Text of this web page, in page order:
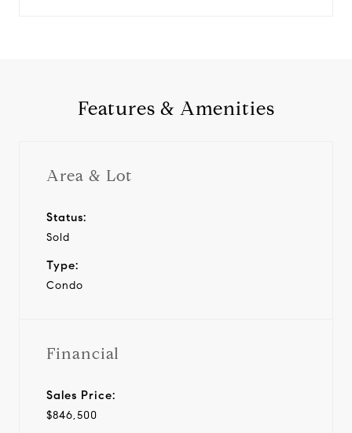
Features & Amenities
Area & Lot
Status:
Sold
Type:
Condo
Financial
Sales Price:
$846,500